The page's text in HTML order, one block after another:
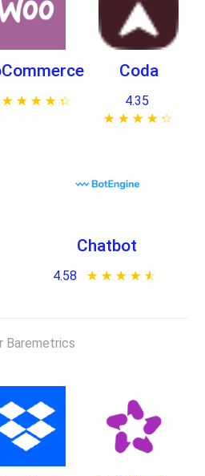
★ ★ ★ ★ ★
☆ ☆ ☆ ☆ ☆
Coda
4.35
★ ★ ★ ★ ★
☆ ☆ ☆ ☆ ☆
Chatbot
4.58 ★ ★ ★ ★ ★
☆ ☆ ☆ ☆ ☆
Baremetrics